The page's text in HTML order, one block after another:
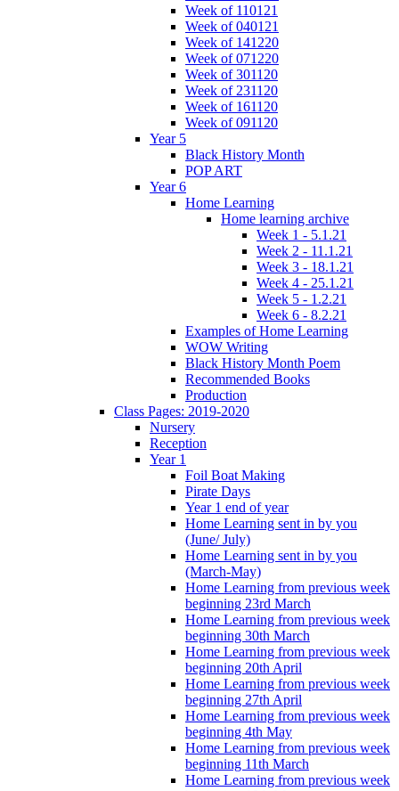
Week of 110121
Week of 040121
Week of 141220
Week of 071220
Week of 301120
Week of 231120
Week of 161120
Week of 091120
Year 5
Black History Month
POP ART
Year 6
Home Learning
Home learning archive
Week 1 - 5.1.21
Week 2 - 11.1.21
Week 3 - 18.1.21
Week 4 - 25.1.21
Week 5 - 1.2.21
Week 6 - 8.2.21
Examples of Home Learning
WOW Writing
Black History Month Poem
Recommended Books
Production
Class Pages: 2019-2020
Nursery
Reception
Year 1
Foil Boat Making
Pirate Days
Year 1 end of year
Home Learning sent in by you
(June/ July)
Home Learning sent in by you
(March-May)
Home Learning from previous week
beginning 23rd March
Home Learning from previous week
beginning 30th March
Home Learning from previous week
beginning 20th April
Home Learning from previous week
beginning 27th April
Home Learning from previous week
beginning 4th May
Home Learning from previous week
beginning 11th March
Home Learning from previous week